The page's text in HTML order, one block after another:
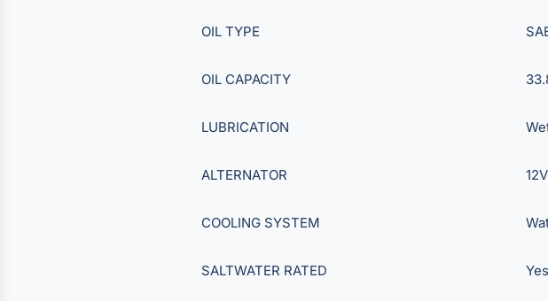
OIL TYPE
OIL CAPACITY
LUBRICATION
ALTERNATOR
COOLING SYSTEM
SALTWATER RATED Yes